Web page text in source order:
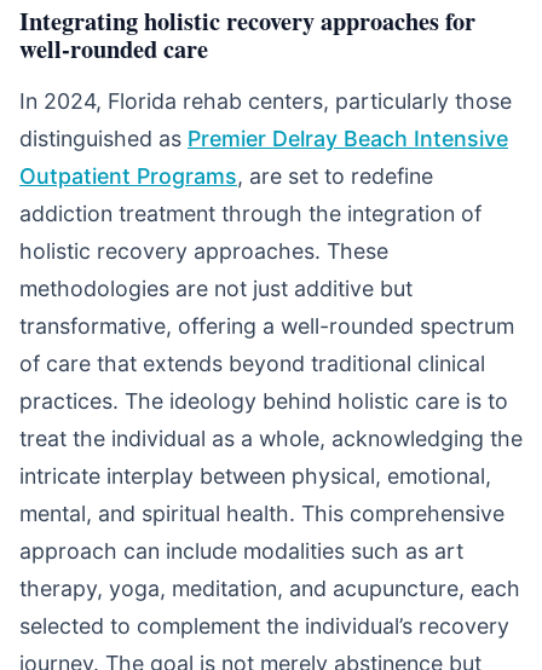
Integrating holistic recovery approaches for
well-rounded care
In 2024, Florida rehab centers, particularly those
distinguished as Premier Delray Beach Intensive
Outpatient Programs, are set to redefine
addiction treatment through the integration of
holistic recovery approaches. These
methodologies are not just additive but
transformative, offering a well-rounded spectrum
of care that extends beyond traditional clinical
practices. The ideology behind holistic care is to
treat the individual as a whole, acknowledging the
intricate interplay between physical, emotional,
mental, and spiritual health. This comprehensive
approach can include modalities such as art
therapy, yoga, meditation, and acupuncture, each
selected to complement the individual’s recovery
journey. The goal is not merely abstinence but